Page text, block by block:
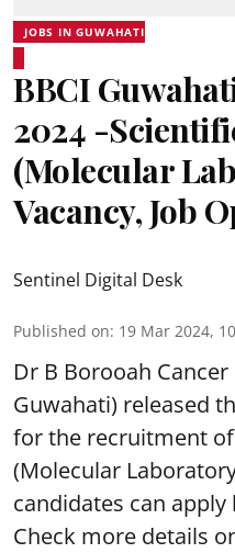
JOBS IN GUWAHATI
BBCI
2024 -
(Molecular
Vacancy, Job
Sentinel Digital Desk
Published on: 19 Mar 2024,
Dr B Borooah
Guwahati) released
for the recruitment of
(Molecular
candidates can
Check more details